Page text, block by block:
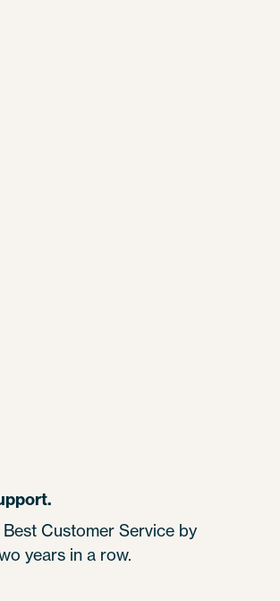
Customer Service by
years in a row.